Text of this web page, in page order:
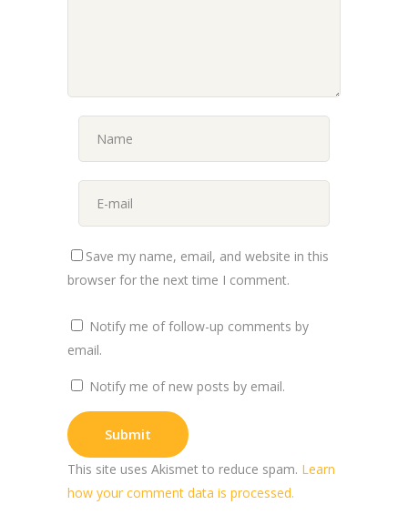
Save my name, email, and website in this
browser for the next time I comment.
Notify me of follow-up comments by
email.
Notify me of new posts by email.
This site uses Akismet to reduce spam. Learn
how your comment data is processed.